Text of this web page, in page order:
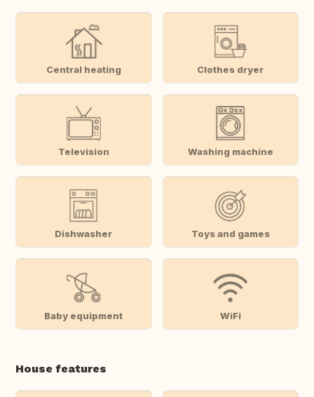
Central heating Clothes dryer
Television Washing machine
Dishwasher Toys and games
Baby equipment WiFi
House features